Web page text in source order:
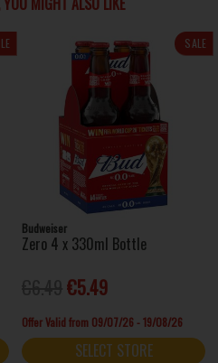
SALE
Budweiser
Zero 4 x 330ml Bottle
€5.49
Offer Valid from 09/07/26 - 19/08/26
SELECT STORE